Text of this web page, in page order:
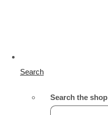
Search
Search the shop